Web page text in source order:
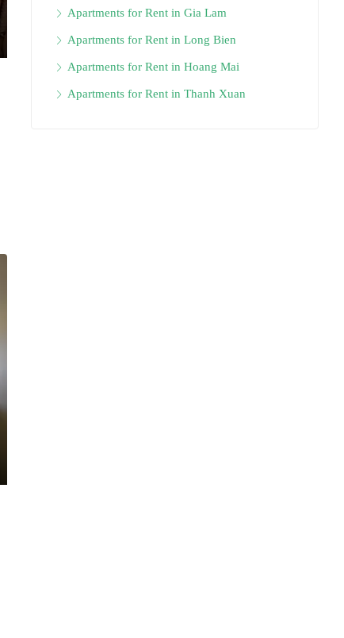
Apartments for Rent in Gia Lam
Apartments for Rent in Long Bien
Apartments for Rent in Hoang Mai
Apartments for Rent in Thanh Xuan